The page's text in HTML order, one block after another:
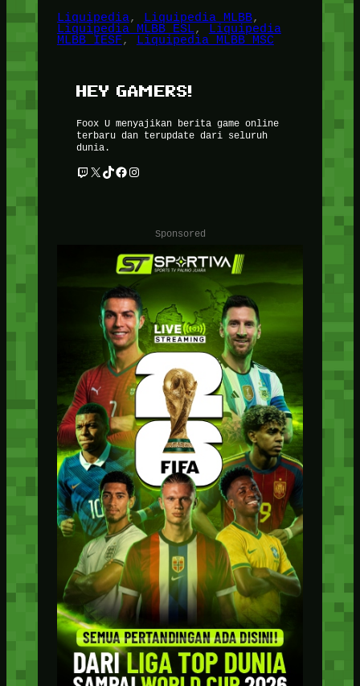
Liquipedia, Liquipedia MLBB
Liquipedia MLBB ESL, Liquipedia
MLBB IESF, Liquipedia MLBB MSC
HEY GAMERS!
Foox U menyajikan berita game online
terbaru dan terupdate dari seluruh
dunia.
Twitch X TikTok Facebook Instagram
Sponsored